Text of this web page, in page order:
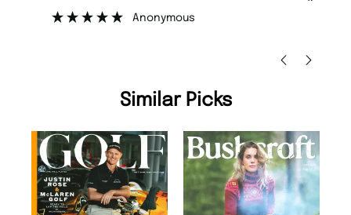
”
Similar Picks